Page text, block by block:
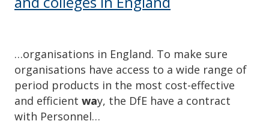
…organisations in England. To make sure
organisations have access to a wide range of
period products in the most cost-effective
and efficient way, the DfE have a contract
with Personnel…